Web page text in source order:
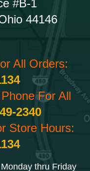
#B-1
44146
All Orders:
For All
2340
Store Hours:
thru Friday